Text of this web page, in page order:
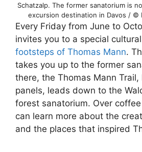
Schatzalp. The former sanatorium is
excursion destination in Davos / ©
Every Friday from June to
invites you to a special
footsteps of Thomas Mann.
takes you up to the former
there, the Thomas Mann
panels, leads down to the
forest sanatorium. Over
can learn more about the
and the places that inspired